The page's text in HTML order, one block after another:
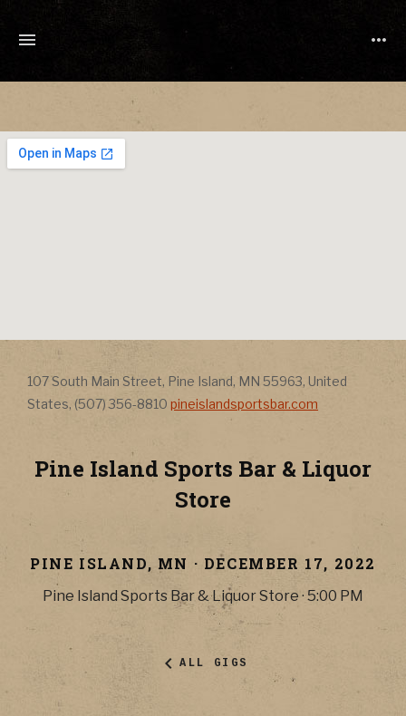
Pine Island Sports Bar & Liquor
Store
PINE ISLAND, MN · DECEMBER 17, 2022
Pine Island Sports Bar & Liquor Store · 5:00 PM
Address
107 South Main Street, Pine Island, MN 55963, United
States, (507) 356-8810 Address
pineislandsportsbar.com
ALL GIGS